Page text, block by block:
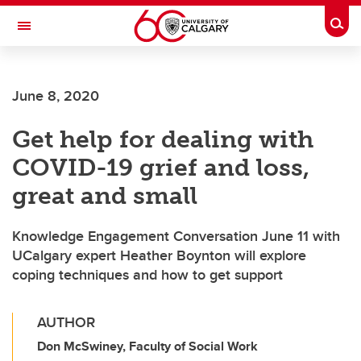
Skip to main content
Toggle Navigation
June 8, 2020
Get help for dealing with
COVID-19 grief and loss,
great and small
Knowledge Engagement Conversation June 11 with
UCalgary expert Heather Boynton will explore
coping techniques and how to get support
AUTHOR
Don McSwiney, Faculty of Social Work